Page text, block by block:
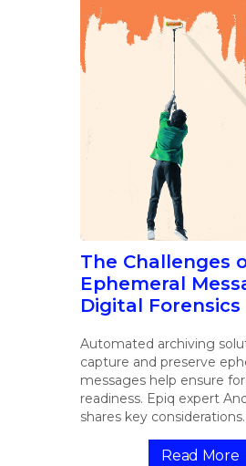
The Challenges
Ephemeral
Digital Forensics
Automated archiving
capture and preserve
messages help ensure
readiness. Epiq expert
shares key considerations.
Read More